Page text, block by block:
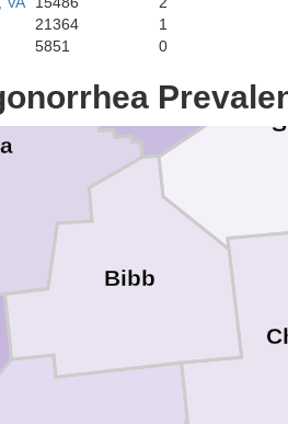
21364 1
5851 0
Bibb